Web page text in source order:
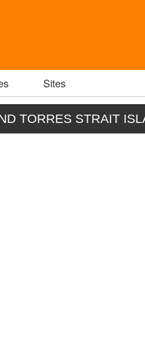
Sites
TORRES STRAIT